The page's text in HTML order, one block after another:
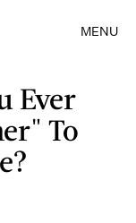
MENU
Ever
To